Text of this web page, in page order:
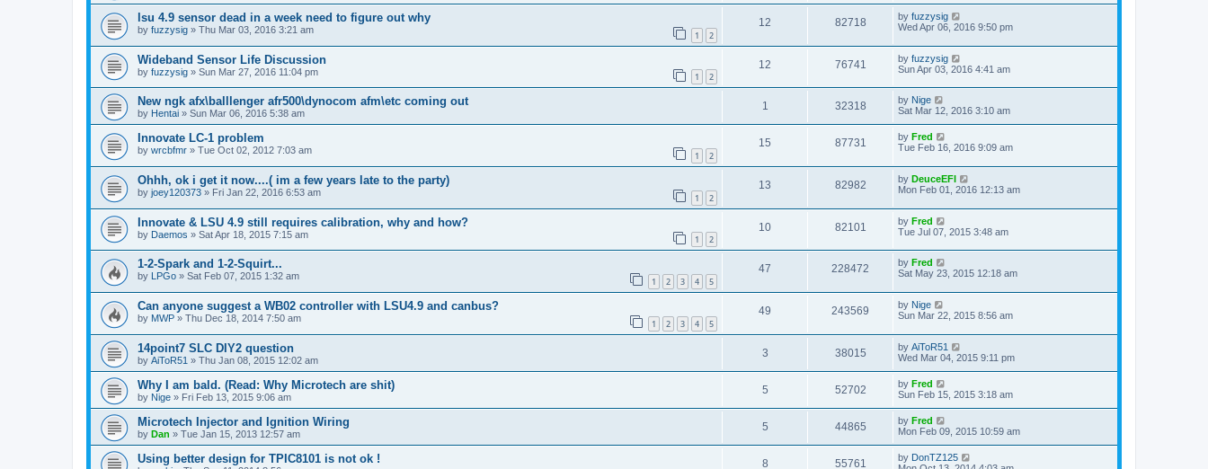
lsu 4.9 sensor dead in a week need to figure out why
by fuzzysig » Thu Mar 03, 2016 3:21 am 1 2
12 82718 by fuzzysig
Wed Apr 06, 2016 9:50 pm
Wideband Sensor Life Discussion
by fuzzysig » Sun Mar 27, 2016 11:04 pm 1 2
12 76741 by fuzzysig
Sun Apr 03, 2016 4:41 am
New ngk afx\balllenger afr500\dynocom afm\etc coming out
by Hentai » Sun Mar 06, 2016 5:38 am
1 32318 by Nige
Sat Mar 12, 2016 3:10 am
Innovate LC-1 problem
by wrcbfmr » Tue Oct 02, 2012 7:03 am 1 2
15 87731 by Fred
Tue Feb 16, 2016 9:09 am
Ohhh, ok i get it now....( im a few years late to the party)
by joey120373 » Fri Jan 22, 2016 6:53 am 1 2
13 82982 by DeuceEFI
Mon Feb 01, 2016 12:13 am
Innovate & LSU 4.9 still requires calibration, why and how?
by Daemos » Sat Apr 18, 2015 7:15 am 1 2
10 82101 by Fred
Tue Jul 07, 2015 3:48 am
1-2-Spark and 1-2-Squirt...
by LPGo » Sat Feb 07, 2015 1:32 am 1 2 3 4 5
47 228472 by Fred
Sat May 23, 2015 12:18 am
Can anyone suggest a WB02 controller with LSU4.9 and canbus?
by MWP » Thu Dec 18, 2014 7:50 am 1 2 3 4 5
49 243569 by Nige
Sun Mar 22, 2015 8:56 am
14point7 SLC DIY2 question
by AiToR51 » Thu Jan 08, 2015 12:02 am
3 38015 by AiToR51
Wed Mar 04, 2015 9:11 pm
Why I am bald. (Read: Why Microtech are shit)
by Nige » Fri Feb 13, 2015 9:06 am
5 52702 by Fred
Sun Feb 15, 2015 3:18 am
Microtech Injector and Ignition Wiring
by Dan » Tue Jan 15, 2013 12:57 am
5 44865 by Fred
Mon Feb 09, 2015 10:59 am
Using better design for TPIC8101 is not ok ! 8 55761 by DonTZ125